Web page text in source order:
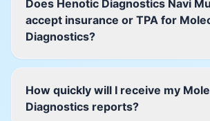
Does Henotic Diagnostics Navi
accept insurance or TPA for
Diagnostics?
How quickly will I receive my
Diagnostics reports?